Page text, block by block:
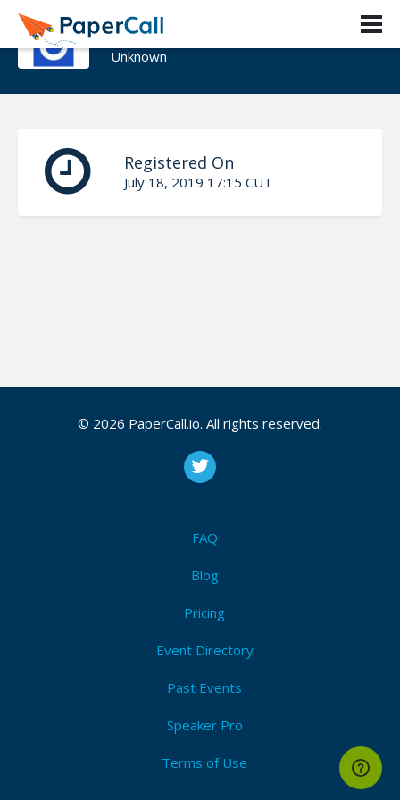
The BolaTito™‎
Unknown
Registered On
July 18, 2019 17:15 CUT
© 2026 PaperCall.io. All rights reserved.
FAQ
Blog
Pricing
Event Directory
Past Events
Speaker Pro
Terms of Use